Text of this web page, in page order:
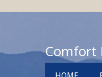
Comfort